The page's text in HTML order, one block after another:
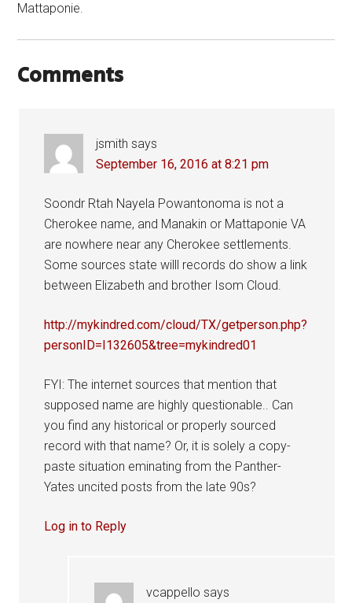
Mattaponie.
Comments
jsmith says
September 16, 2016 at 8:21 pm
Soondr Rtah Nayela Powantonoma is not a
Cherokee name, and Manakin or Mattaponie VA
are nowhere near any Cherokee settlements.
Some sources state willl records do show a link
between Elizabeth and brother Isom Cloud.
http://mykindred.com/cloud/TX/getperson.php?
personID=I132605&tree=mykindred01
FYI: The internet sources that mention that
supposed name are highly questionable.. Can
you find any historical or properly sourced
record with that name? Or, it is solely a copy-
paste situation eminating from the Panther-
Yates uncited posts from the late 90s?
Log in to Reply
vcappello says